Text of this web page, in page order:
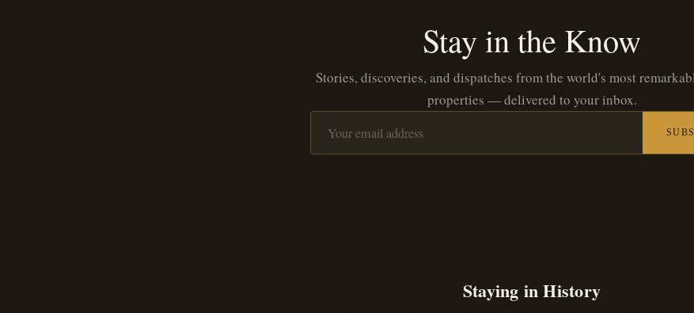
Stay in the Know
Stories, discoveries, and dispatches from the world's most
properties — delivered to your inbox.
Staying in History